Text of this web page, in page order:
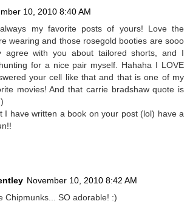
10, 2010 8:40 AM
my favorite posts of yours! Love the
wearing and those rosegold booties are sooo
agree with you about tailored shorts, and I
for a nice pair myself. Hahaha I LOVE
your cell like that and that is one of my
movies! And that carrie bradshaw quote is
I have written a book on your post (lol) have a
November 10, 2010 8:42 AM
Chipmunks... SO adorable! :)